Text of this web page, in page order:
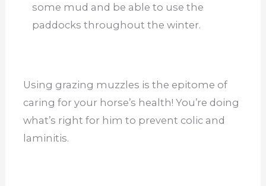
some mud and be able to use the
paddocks throughout the winter.
Using grazing muzzles is the epitome of
caring for your horse’s health! You’re doing
what’s right for him to prevent colic and
laminitis.